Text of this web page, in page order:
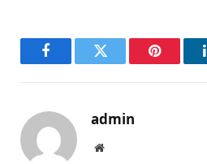
FacebookTwitter Pinterest
admin
Website